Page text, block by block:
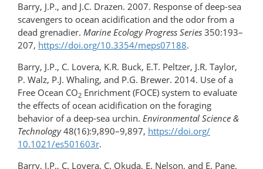
Barry, J.P., and J.C. Drazen. 2007. Response of deep-sea
scavengers to ocean acidification and the odor from a
dead grenadier. Marine Ecology Progress Series 350:193–
207, https://doi.org/10.3354/meps07188.
Barry, J.P., C. Lovera, K.R. Buck, E.T. Peltzer, J.R. Taylor,
P. Walz, P.J. Whaling, and P.G. Brewer. 2014. Use of a
Free Ocean CO2 Enrichment (FOCE) system to evaluate
the effects of ocean acidification on the foraging
behavior of a deep-sea urchin. Environmental Science &
Technology48(16):9,890–9,897, https://doi.org/​
10.1021/es501603r.
Barry, J.P., C. Lovera, C. Okuda, E. Nelson, and E. Pane.